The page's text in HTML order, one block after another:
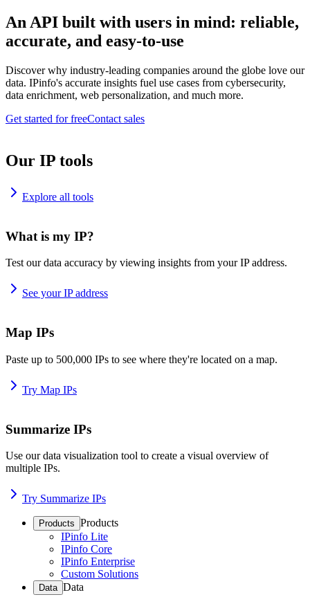
An API built with users in mind: reliable,
accurate, and easy-to-use
Discover why industry-leading companies around the globe love our
data. IPinfo's accurate insights fuel use cases from cybersecurity,
data enrichment, web personalization, and much more.
Get started for freeContact sales
Our IP tools
Explore all tools
What is my IP?
Test our data accuracy by viewing insights from your IP address.
See your IP address
Map IPs
Paste up to 500,000 IPs to see where they're located on a map.
Try Map IPs
Summarize IPs
Use our data visualization tool to create a visual overview of
multiple IPs.
Try Summarize IPs
Products Products
IPinfo Lite
IPinfo Core
IPinfo Enterprise
Custom Solutions
Data Data